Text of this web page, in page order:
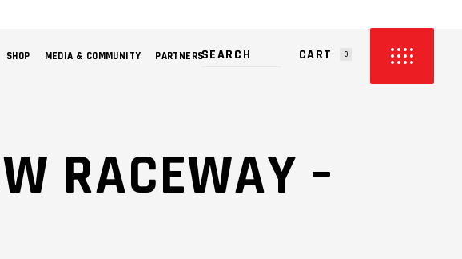
SHOP MEDIA & COMMUNITY PARTNERS CART 0
RACEWAY –